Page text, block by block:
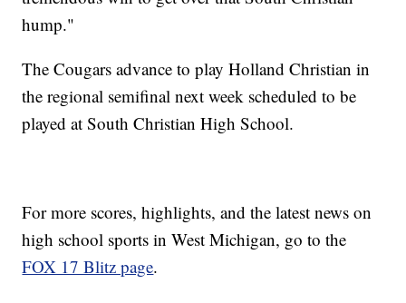
hump."
The Cougars advance to play Holland Christian in
the regional semifinal next week scheduled to be
played at South Christian High School.
For more scores, highlights, and the latest news on
high school sports in West Michigan, go to the
FOX 17 Blitz page.